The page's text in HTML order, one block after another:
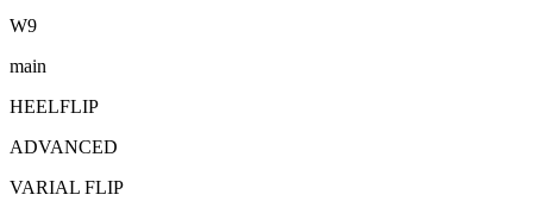
W9
main
HEELFLIP
ADVANCED
VARIAL FLIP